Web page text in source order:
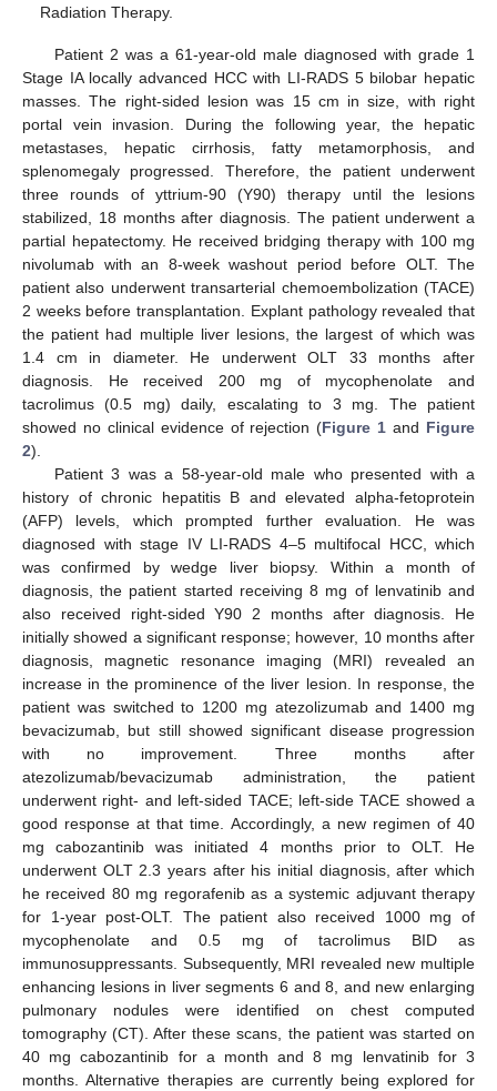
Radiation Therapy.
Patient 2 was a 61-year-old male diagnosed with grade 1
Stage IA locally advanced HCC with LI-RADS 5 bilobar hepatic
masses. The right-sided lesion was 15 cm in size, with right
portal vein invasion. During the following year, the hepatic
metastases, hepatic cirrhosis, fatty metamorphosis, and
splenomegaly progressed. Therefore, the patient underwent
three rounds of yttrium-90 (Y90) therapy until the lesions
stabilized, 18 months after diagnosis. The patient underwent a
partial hepatectomy. He received bridging therapy with 100 mg
nivolumab with an 8-week washout period before OLT. The
patient also underwent transarterial chemoembolization (TACE)
2 weeks before transplantation. Explant pathology revealed that
the patient had multiple liver lesions, the largest of which was
1.4 cm in diameter. He underwent OLT 33 months after
diagnosis. He received 200 mg of mycophenolate and
tacrolimus (0.5 mg) daily, escalating to 3 mg. The patient
showed no clinical evidence of rejection (Figure 1 and Figure
2).
Patient 3 was a 58-year-old male who presented with a
history of chronic hepatitis B and elevated alpha-fetoprotein
(AFP) levels, which prompted further evaluation. He was
diagnosed with stage IV LI-RADS 4–5 multifocal HCC, which
was confirmed by wedge liver biopsy. Within a month of
diagnosis, the patient started receiving 8 mg of lenvatinib and
also received right-sided Y90 2 months after diagnosis. He
initially showed a significant response; however, 10 months after
diagnosis, magnetic resonance imaging (MRI) revealed an
increase in the prominence of the liver lesion. In response, the
patient was switched to 1200 mg atezolizumab and 1400 mg
bevacizumab, but still showed significant disease progression
with no improvement. Three months after
atezolizumab/bevacizumab administration, the patient
underwent right- and left-sided TACE; left-side TACE showed a
good response at that time. Accordingly, a new regimen of 40
mg cabozantinib was initiated 4 months prior to OLT. He
underwent OLT 2.3 years after his initial diagnosis, after which
he received 80 mg regorafenib as a systemic adjuvant therapy
for 1-year post-OLT. The patient also received 1000 mg of
mycophenolate and 0.5 mg of tacrolimus BID as
immunosuppressants. Subsequently, MRI revealed new multiple
enhancing lesions in liver segments 6 and 8, and new enlarging
pulmonary nodules were identified on chest computed
tomography (CT). After these scans, the patient was started on
40 mg cabozantinib for a month and 8 mg lenvatinib for 3
months. Alternative therapies are currently being explored for